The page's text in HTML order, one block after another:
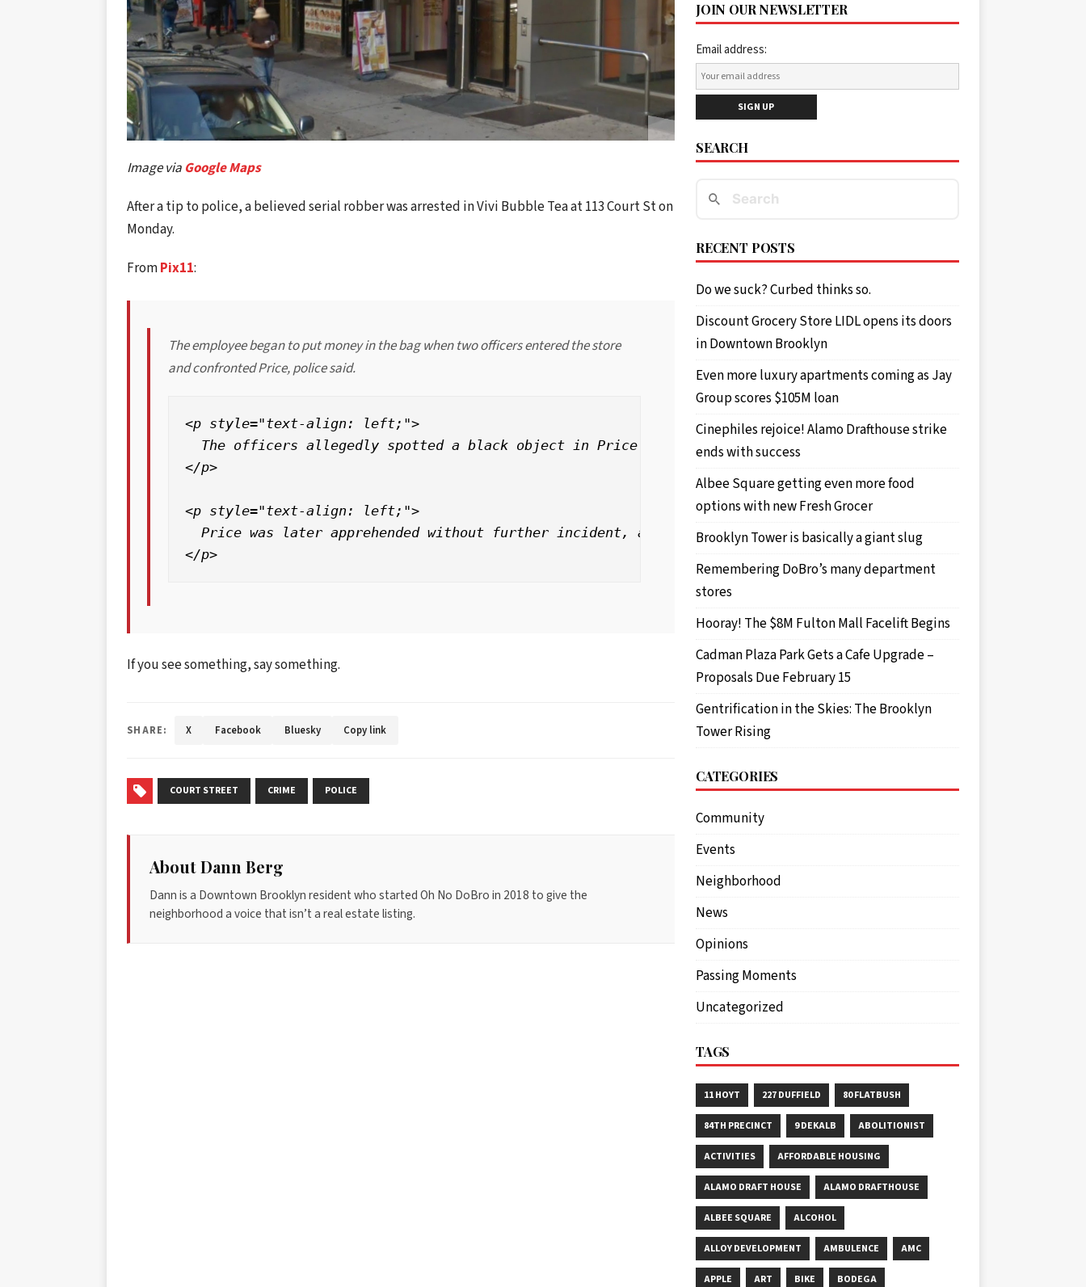
Image via Google Maps
After a tip to police, a believed serial robber was arrested in Vivi Bubble Tea at 113 Court St on
Monday.
FromPix11:
The employee began to put money in the bag when two officers entered the store
and confronted Price, police said.
<p style="text-align: left;">
The officers allegedly spotted a black object in Price’s hand and demanded that he drop it. Police said he
</p>
<p style="text-align: left;">
Price was later apprehended without further incident, and a glue gun wrapped in black tape, a black mask
</p>
If you see something, say something.
SHARE: X Facebook Bluesky Copy link
COURT STREET CRIME POLICE
About Dann Berg
Dann is a Downtown Brooklyn resident who started Oh No DoBro in 2018 to give the
neighborhood a voice that isn’t a real estate listing.
JOIN OUR NEWSLETTER
Email address:
SEARCH
RECENT POSTS
Do we suck? Curbed thinks so.
Discount Grocery Store LIDL opens its doors
in Downtown Brooklyn
Even more luxury apartments coming as Jay
Group scores $105M loan
Cinephiles rejoice! Alamo Drafthouse strike
ends with success
Albee Square getting even more food
options with new Fresh Grocer
Brooklyn Tower is basically a giant slug
Remembering DoBro’s many department
stores
Hooray! The $8M Fulton Mall Facelift Begins
Cadman Plaza Park Gets a Cafe Upgrade –
Proposals Due February 15
Gentrification in the Skies: The Brooklyn
Tower Rising
CATEGORIES
Community
Events
Neighborhood
News
Opinions
Passing Moments
Uncategorized
TAGS
11 HOYT 227 DUFFIELD 80 FLATBUSH
84TH PRECINCT 9 DEKALB ABOLITIONIST
ACTIVITIES AFFORDABLE HOUSING
ALAMO DRAFT HOUSE ALAMO DRAFTHOUSE
ALBEE SQUARE ALCOHOL
ALLOY DEVELOPMENT AMBULENCE AMC
APPLE ART BIKE BODEGA